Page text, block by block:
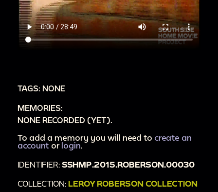
00:22:48Farm animals in park
00:24:18Two men on sidewalk with car
00:24:38Marching band and parade
TAGS: NONE
MEMORIES:
NONE RECORDED (YET).
To add a memory you will need to create an
account or login
IDENTIFIER: SSHMP.2015.ROBERSON.00030
COLLECTION: LEROY ROBERSON COLLECTION